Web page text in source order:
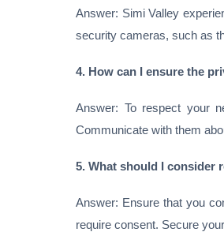
Answer: Simi Valley
security cameras, such as
4. How can I ensure the
Answer: To respect your
Communicate with them
5. What should I consider
Answer: Ensure that you
require consent. Secure